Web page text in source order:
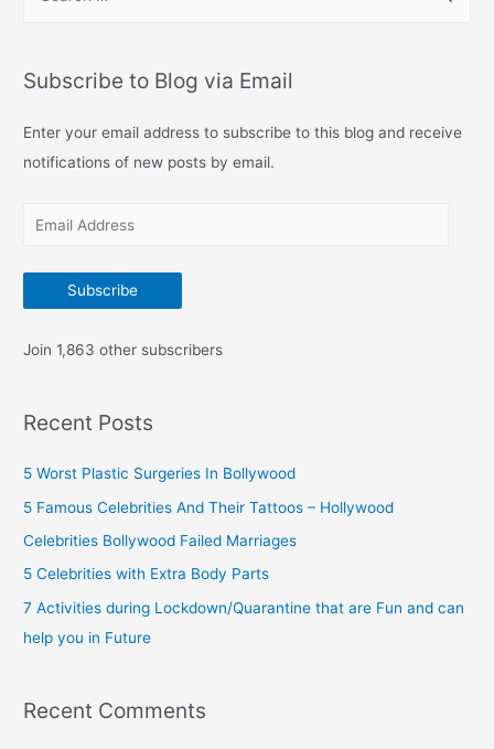
r
h
f
Subscribe to Blog via Email
Enter your email address to subscribe to this blog and receive
notifications of new posts by email.
a
i
d
e
s
s
Subscribe
Join 1,863 other subscribers
Recent Posts
5 Worst Plastic Surgeries In Bollywood
5 Famous Celebrities And Their Tattoos – Hollywood
Celebrities Bollywood Failed Marriages
5 Celebrities with Extra Body Parts
7 Activities during Lockdown/Quarantine that are Fun and can
help you in Future
Recent Comments